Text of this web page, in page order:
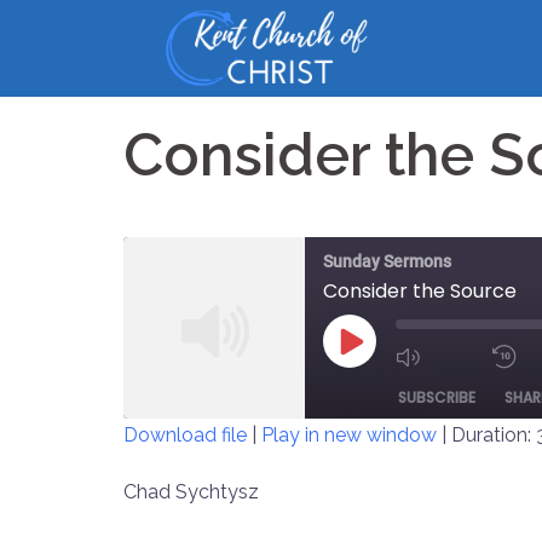
Consider the
Sunday Sermons
Consider the Source
PLAY
MUTE/
EPISODE
SUBSCRIBE
RSS FEED
Download file Play in new window Duration:
Chad Sychtysz